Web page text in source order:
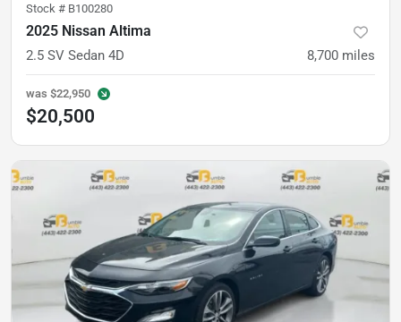
Stock # B100280
2025 Nissan Altima
2.5 SV Sedan 4D 8,700 miles
was $22,950
$20,500